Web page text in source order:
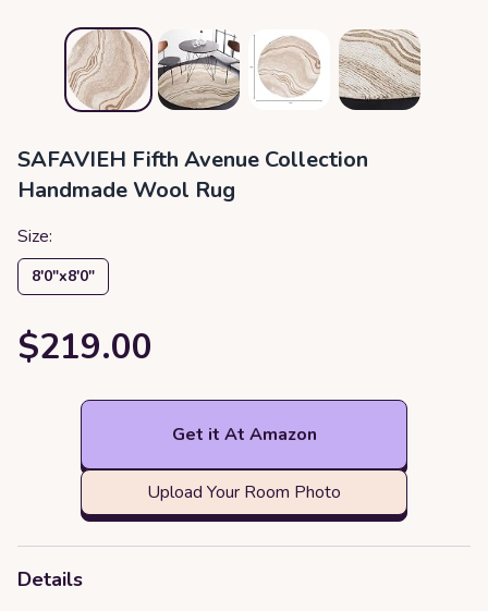
SAFAVIEH Fifth Avenue Collection
Handmade Wool Rug
Size:
8′0″x8′0″
$219.00
Get it At Amazon
Upload Your Room Photo
Details